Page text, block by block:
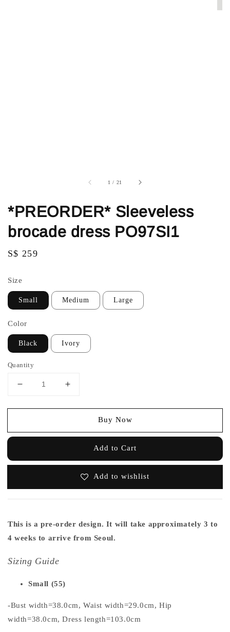
1 / 21
*PREORDER* Sleeveless
brocade dress PO97SI1
Regular
S$ 259
Size
Small Medium Large
Color
Black Ivory
Quantity
Buy Now
Add to Cart
Add to wishlist
This is a pre-order design. It will take approximately 3 to
4 weeks to arrive from Seoul.
Sizing Guide
Small (55)
-Bust width=38.0cm, Waist width=29.0cm, Hip
width=38.0cm, Dress length=103.0cm